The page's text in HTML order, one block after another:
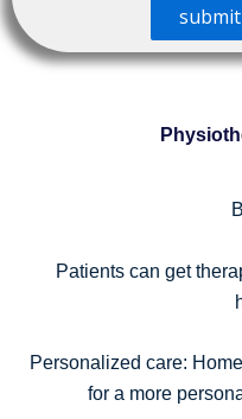
submit
Patients can get
Personalized care:
for a more